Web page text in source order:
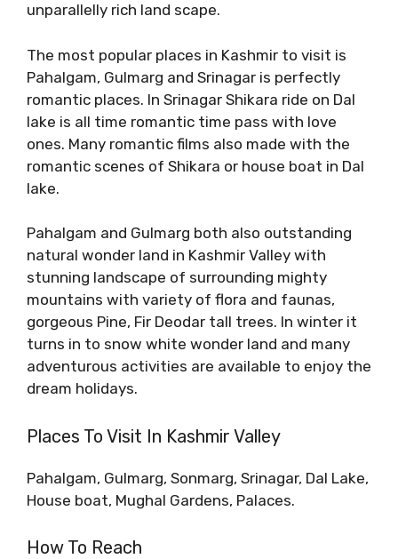
unparallelly rich land scape.
The most popular places in Kashmir to visit is
Pahalgam, Gulmarg and Srinagar is perfectly
romantic places. In Srinagar Shikara ride on Dal
lake is all time romantic time pass with love
ones. Many romantic films also made with the
romantic scenes of Shikara or house boat in Dal
lake.
Pahalgam and Gulmarg both also outstanding
natural wonder land in Kashmir Valley with
stunning landscape of surrounding mighty
mountains with variety of flora and faunas,
gorgeous Pine, Fir Deodar tall trees. In winter it
turns in to snow white wonder land and many
adventurous activities are available to enjoy the
dream holidays.
Places To Visit In Kashmir Valley
Pahalgam, Gulmarg, Sonmarg, Srinagar, Dal Lake,
House boat, Mughal Gardens, Palaces.
How To Reach